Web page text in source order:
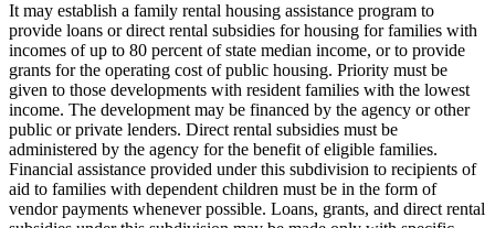
It may establish a family rental housing assistance program to
provide loans or direct rental subsidies for housing for families with
incomes of up to 80 percent of state median income, or to provide
grants for the operating cost of public housing. Priority must be
given to those developments with resident families with the lowest
income. The development may be financed by the agency or other
public or private lenders. Direct rental subsidies must be
administered by the agency for the benefit of eligible families.
Financial assistance provided under this subdivision to recipients of
aid to families with dependent children must be in the form of
vendor payments whenever possible. Loans, grants, and direct rental